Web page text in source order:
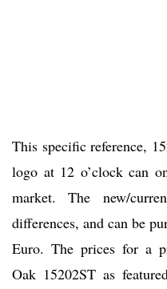
This specific reference,
logo at 12 o’clock can
market. The new/
differences, and can be
Euro. The prices for a
Oak 15202ST as